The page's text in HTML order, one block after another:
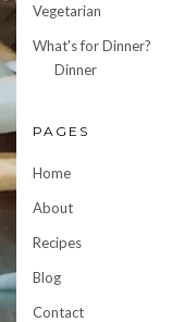
Vegetarian
What's for Dinner?
Dinner
PAGES
Home
About
Recipes
Blog
Contact